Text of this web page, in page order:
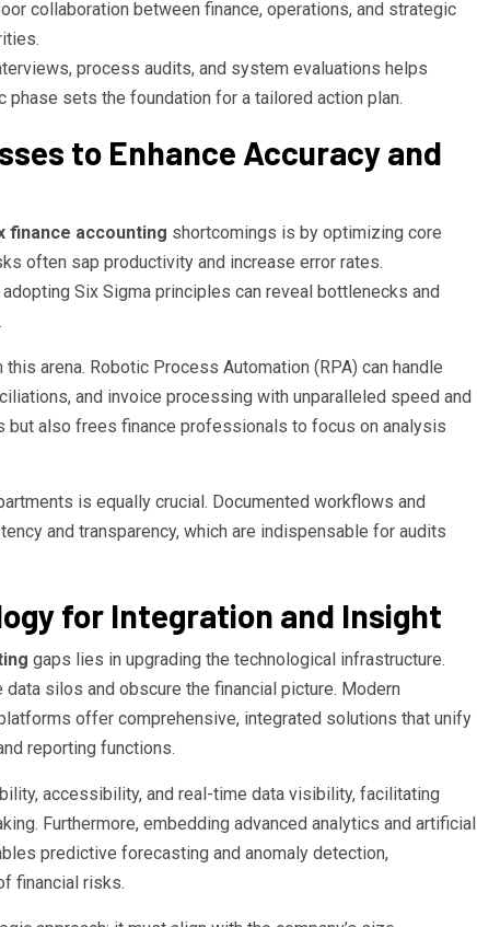
collaboration between finance, operations, and strategic
process audits, and system evaluations helps
sets the foundation for a tailored action plan.
to Enhance Accuracy and
finance accounting shortcomings is by optimizing core
often sap productivity and increase error rates.
Six Sigma principles can reveal bottlenecks and
arena. Robotic Process Automation (RPA) can handle
and invoice processing with unparalleled speed and
but also frees finance professionals to focus on analysis
is equally crucial. Documented workflows and
and transparency, which are indispensable for audits
for Integration and Insight
gaps lies in upgrading the technological infrastructure.
silos and obscure the financial picture. Modern
offer comprehensive, integrated solutions that unify
reporting functions.
accessibility, and real-time data visibility, facilitating
Furthermore, embedding advanced analytics and artificial
predictive forecasting and anomaly detection,
financial risks.